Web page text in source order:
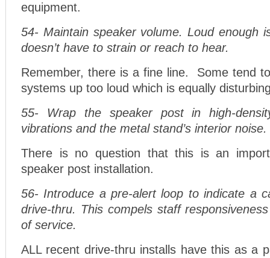
equipment.
54- Maintain speaker volume. Loud enough
doesn’t have to strain or reach to hear.
Remember, there is a fine line. Some tend
systems up too loud which is equally
55- Wrap the speaker post in high-
vibrations and the metal stand’s interior noise.
There is no question that this is an
speaker post installation.
56- Introduce a pre-alert loop to indicate a
drive-thru. This compels staff
of service.
ALL recent drive-thru installs have this as a